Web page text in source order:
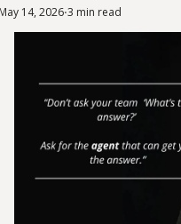
14, 2026•3 min read